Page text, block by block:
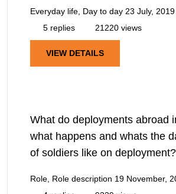
Everyday life, Day to day 23 July,
5 replies
21220 views
VIEW DETAILS
What do deployments abroad
what happens and whats the
of soldiers like on deployment?
Role, Role description 19 November,